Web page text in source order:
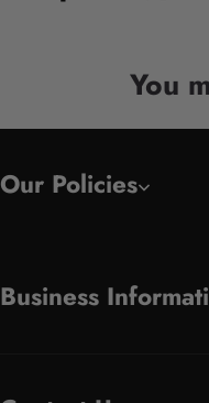
You
Our Policies
Business